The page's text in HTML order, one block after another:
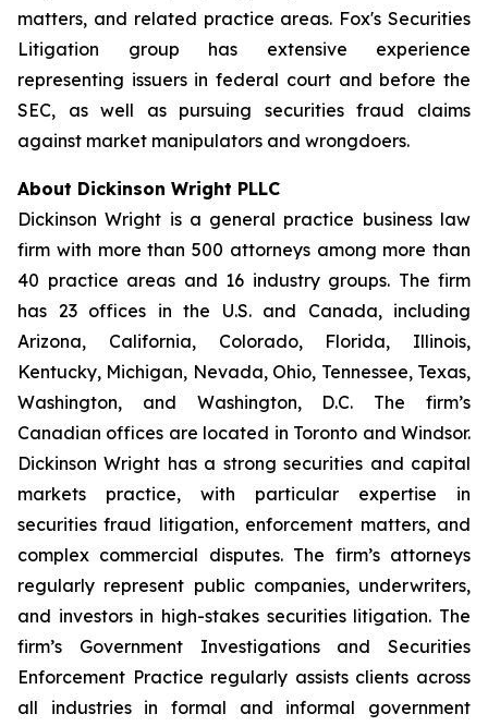
matters, and related practice areas. Fox's Securities
Litigation group has extensive experience
representing issuers in federal court and before the
SEC, as well as pursuing securities fraud claims
against market manipulators and wrongdoers.
About Dickinson Wright PLLC
Dickinson Wright is a general practice business law
firm with more than 500 attorneys among more than
40 practice areas and 16 industry groups. The firm
has 23 offices in the U.S. and Canada, including
Arizona, California, Colorado, Florida, Illinois,
Kentucky, Michigan, Nevada, Ohio, Tennessee, Texas,
Washington, and Washington, D.C. The firm’s
Canadian offices are located in Toronto and Windsor.
Dickinson Wright has a strong securities and capital
markets practice, with particular expertise in
securities fraud litigation, enforcement matters, and
complex commercial disputes. The firm’s attorneys
regularly represent public companies, underwriters,
and investors in high-stakes securities litigation. The
firm’s Government Investigations and Securities
Enforcement Practice regularly assists clients across
all industries in formal and informal government